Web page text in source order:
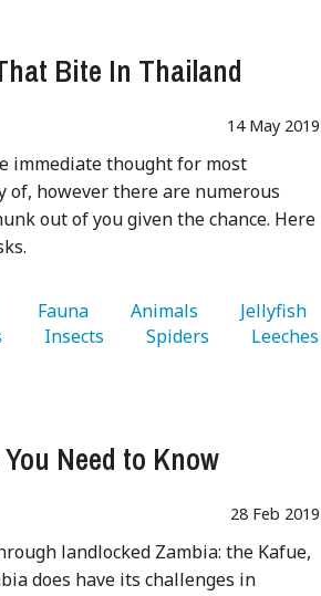
Bite In Thailand
14 May 2019
immediate thought for most
of, however there are numerous
out of you given the chance. Here
   Fauna
   Animals
   Insects
   Spiders
Need to Know
28 Feb 2019
landlocked Zambia: the Kafue,
does have its challenges in